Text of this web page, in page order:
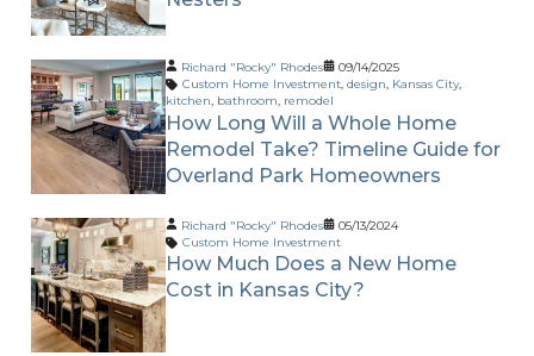
Richard "Rocky" Rhodes
09/14/2025
Custom Home Investment,design, Kansas City,
kitchen, bathroom, remodel
How Long Will a Whole Home
Remodel Take? Timeline Guide for
Overland Park Homeowners
Richard "Rocky" Rhodes
05/13/2024
Custom Home Investment
How Much Does a New Home
Cost in Kansas City?